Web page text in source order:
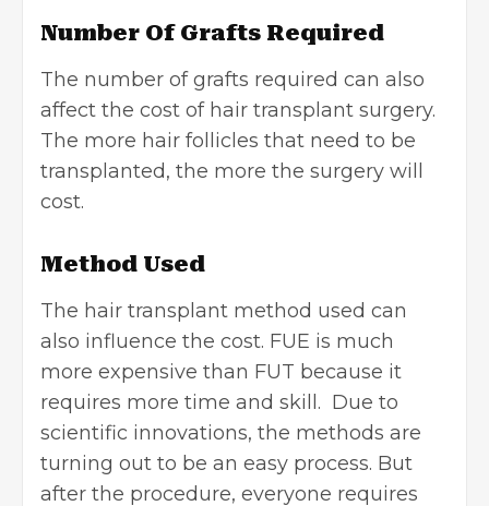
Number Of Grafts Required
The number of grafts required can also
affect the cost of hair transplant surgery.
The more hair follicles that need to be
transplanted, the more the surgery will
cost.
Method Used
The hair transplant method used can
also influence the cost. FUE is much
more expensive than FUT because it
requires more time and skill. Due to
scientific innovations, the methods are
turning out to be an easy process. But
after the procedure, everyone requires